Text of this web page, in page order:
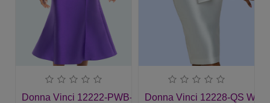
Donna Vinci 12222-PWB-QS Ladies Church Suit
Donna Vinci 12228-QS